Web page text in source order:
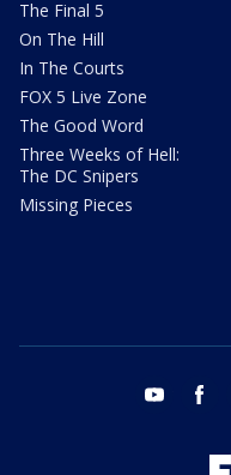
The Final 5
On The Hill
In The Courts
FOX 5 Live Zone
The Good Word
Three Weeks of Hell:
The DC Snipers
Missing Pieces
youtube